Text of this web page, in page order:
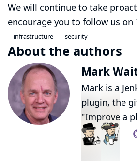
We will continue to take
encourage you to follow us on
infrastructure security
About the authors
Mark
Mark is a
plugin, the
"Improve a